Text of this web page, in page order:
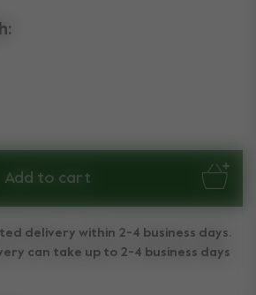
Add to cart
delivery within 2-4 business days.
can take up to 2-4 business days